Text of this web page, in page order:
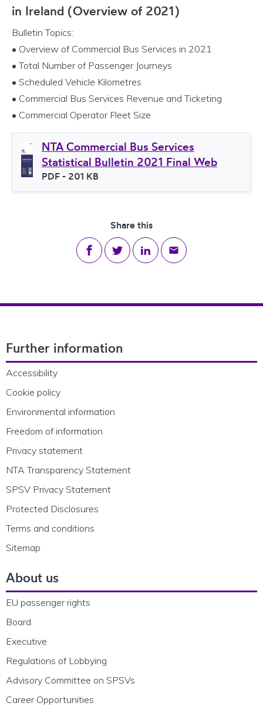
in Ireland (Overview of 2021)
Bulletin Topics:
• Overview of Commercial Bus Services in 2021
• Total Number of Passenger Journeys
• Scheduled Vehicle Kilometres
• Commercial Bus Services Revenue and Ticketing
• Commercial Operator Fleet Size
NTA Commercial Bus Services
Statistical Bulletin 2021 Final Web
File type
PDF - 201 KB
Share this
Share on Facebook
Share on Twitter
Share on LinkedIn
Share via email
Further information
Accessibility
Cookie policy
Environmental information
Freedom of information
Privacy statement
NTA Transparency Statement
SPSV Privacy Statement
Protected Disclosures
Terms and conditions
Sitemap
About us
EU passenger rights
Board
Executive
Regulations of Lobbying
Advisory Committee on SPSVs
Career Opportunities